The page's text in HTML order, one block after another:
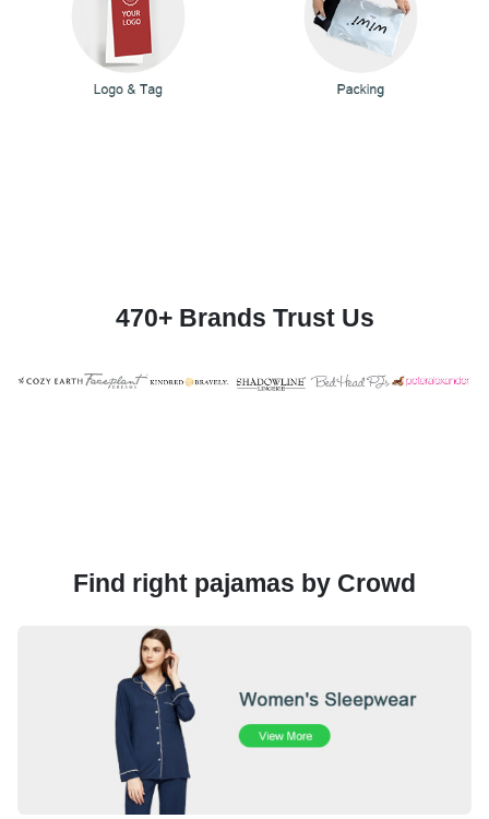
470+ Brands Trust Us
Find right pajamas by Crowd